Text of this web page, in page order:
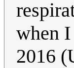
when
2016